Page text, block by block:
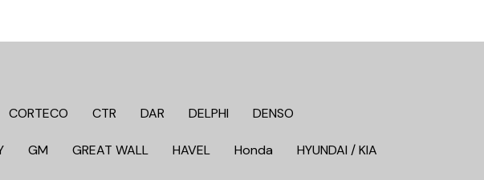
CORTECO CTR DAR DELPHI DENSO
GM GREAT WALL HAVEL Honda HYUNDAI / KIA